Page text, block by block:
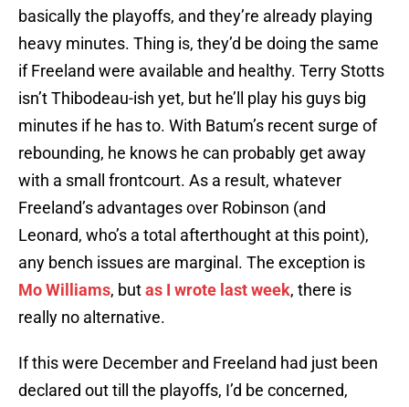
basically the playoffs, and they’re already playing
heavy minutes. Thing is, they’d be doing the same
if Freeland were available and healthy. Terry Stotts
isn’t Thibodeau-ish yet, but he’ll play his guys big
minutes if he has to. With Batum’s recent surge of
rebounding, he knows he can probably get away
with a small frontcourt. As a result, whatever
Freeland’s advantages over Robinson (and
Leonard, who’s a total afterthought at this point),
any bench issues are marginal. The exception is
Mo Williams, butas I wrote last week, there is
really no alternative.
If this were December and Freeland had just been
declared out till the playoffs, I’d be concerned,